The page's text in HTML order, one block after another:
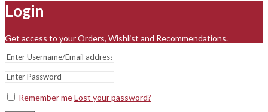
Login
Get access to your Orders, Wishlist and Recommendations.
Remember meLost your password?